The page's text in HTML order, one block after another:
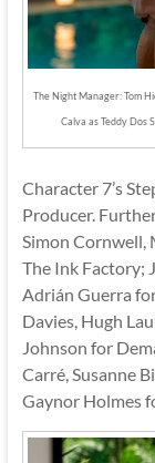
The Night Manager: Tom
Calva as Teddy Dos
Character 7’s
Producer.
Simon Cornwell,
The Ink Factory;
Adrián Guerra
Davies, Hugh
Johnson for
Carré, Susanne
Gaynor Holmes